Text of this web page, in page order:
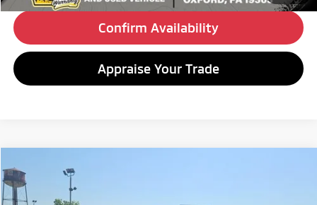
Confirm Availability
Appraise Your Trade
2023 RAM 2500
Special Offer
Compare Vehicle